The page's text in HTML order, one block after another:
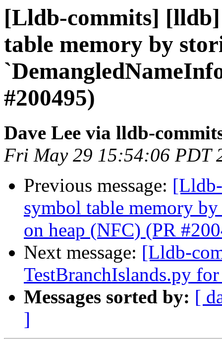
[Lldb-commits]
table memory by
#200495)
Dave Lee via lldb-
Fri May 29 15:54:06 PDT
Previous message:
symbol table memory
on heap (NFC) (PR
Next message: [Lldb-
TestBranchIslands.py
Messages sorted by: [
]